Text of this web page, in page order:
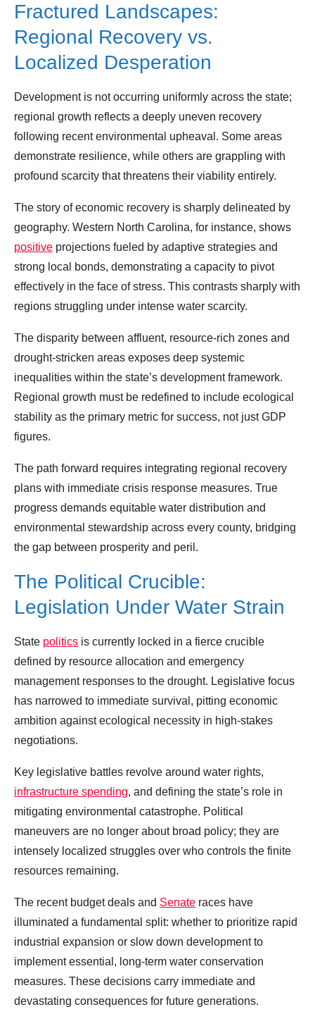
Fractured Landscapes:
Regional Recovery vs.
Localized Desperation
Development is not occurring uniformly across the state;
regional growth reflects a deeply uneven recovery
following recent environmental upheaval. Some areas
demonstrate resilience, while others are grappling with
profound scarcity that threatens their viability entirely.
The story of economic recovery is sharply delineated by
geography. Western North Carolina, for instance, shows
positive projections fueled by adaptive strategies and
strong local bonds, demonstrating a capacity to pivot
effectively in the face of stress. This contrasts sharply with
regions struggling under intense water scarcity.
The disparity between affluent, resource-rich zones and
drought-stricken areas exposes deep systemic
inequalities within the state’s development framework.
Regional growth must be redefined to include ecological
stability as the primary metric for success, not just GDP
figures.
The path forward requires integrating regional recovery
plans with immediate crisis response measures. True
progress demands equitable water distribution and
environmental stewardship across every county, bridging
the gap between prosperity and peril.
The Political Crucible:
Legislation Under Water Strain
State politics is currently locked in a fierce crucible
defined by resource allocation and emergency
management responses to the drought. Legislative focus
has narrowed to immediate survival, pitting economic
ambition against ecological necessity in high-stakes
negotiations.
Key legislative battles revolve around water rights,
infrastructure spending, and defining the state’s role in
mitigating environmental catastrophe. Political
maneuvers are no longer about broad policy; they are
intensely localized struggles over who controls the finite
resources remaining.
The recent budget deals and Senate races have
illuminated a fundamental split: whether to prioritize rapid
industrial expansion or slow down development to
implement essential, long-term water conservation
measures. These decisions carry immediate and
devastating consequences for future generations.